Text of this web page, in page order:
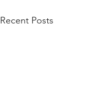
Recent Posts